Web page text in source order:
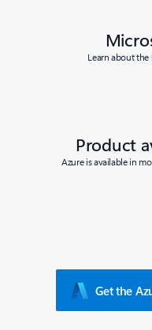
Added to
Learn about
Product
Azure is available in
Get the